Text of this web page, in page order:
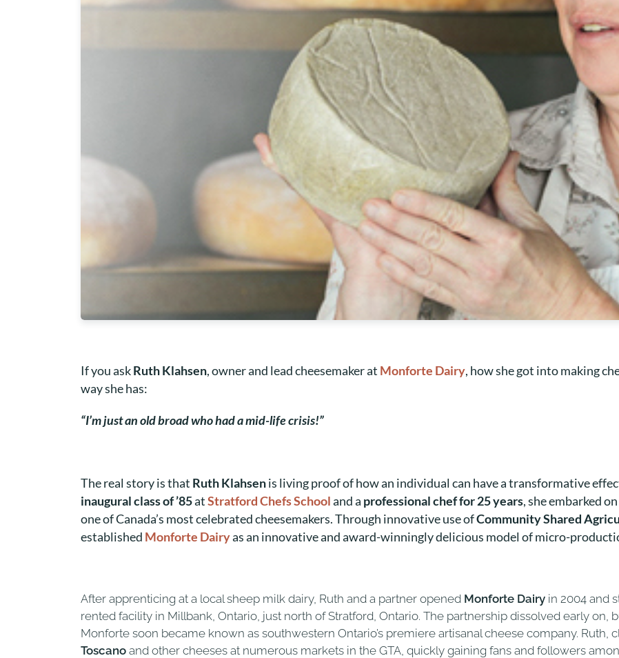
If you askRuth Klahsen, owner and lead cheesemaker at Monforte Dairy, how she got into making
way she has:
“I’m just an old broad who had a mid-life crisis!”
The real story is that Ruth Klahsenis living proof of how an individual can have a transformative
inaugural class of ’85atStratford Chefs Schooland a professional chef for 25 years, she embarked
one of Canada’s most celebrated cheesemakers. Through innovative use ofCommunity Shared
established Monforte Dairyas an innovative and award-winningly delicious model of micro-
After apprenticing at a local sheep milk dairy, Ruth and a partner opened Monforte Dairy in 2004 and
rented facility in Millbank, Ontario, just north of Stratford, Ontario. The partnership dissolved early on,
Monforte soon became known as southwestern Ontario’s premiere artisanal cheese company. Ruth,
Toscano and other cheeses at numerous markets in the GTA, quickly gaining fans and followers